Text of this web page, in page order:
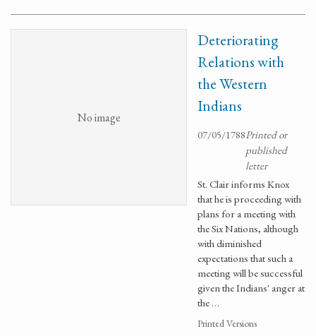
No image
Deteriorating
Relations with
the Western
Indians
07/05/1788Printed or
published
letter
St. Clair informs Knox
that he is proceeding with
plans for a meeting with
the Six Nations, although
with diminished
expectations that such a
meeting will be successful
given the Indians' anger at
the …
Printed Versions